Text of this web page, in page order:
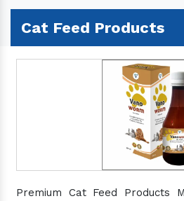
Cat Feed Products
Premium Cat Feed Products